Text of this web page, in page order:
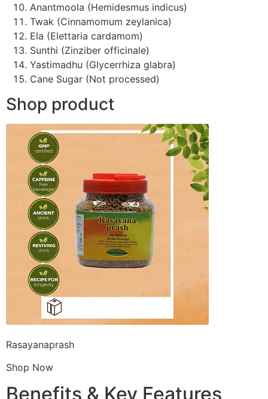
Anantmoola (Hemidesmus indicus)
Twak (Cinnamomum zeylanica)
Ela (Elettaria cardamom)
Sunthi (Zinziber officinale)
Yastimadhu (Glycerrhiza glabra)
Cane Sugar (Not processed)
Shop product
Rasayanaprash
Shop Now
Benefits & Key Features